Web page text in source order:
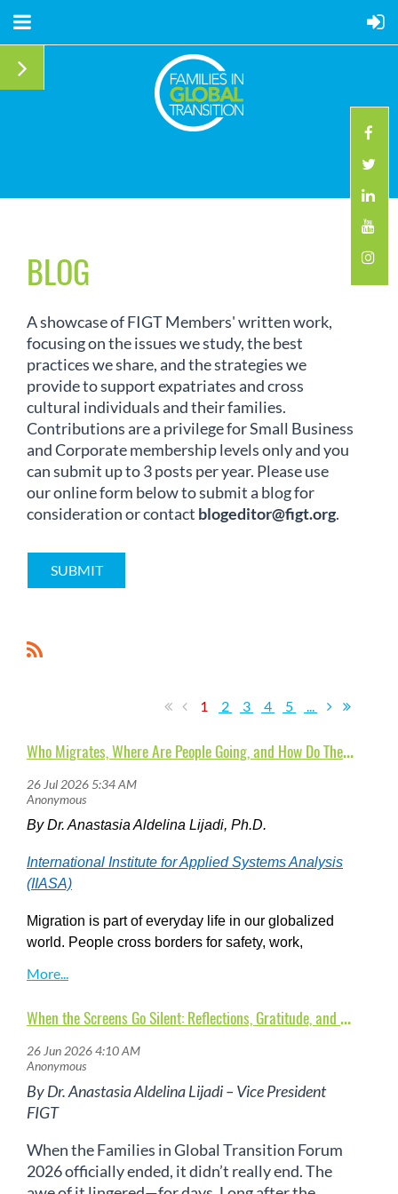
BLOG
A showcase of FIGT Members' written work,
focusing on the issues we study, the best
practices we share, and the strategies we
provide to support expatriates and cross
cultural individuals and their families.
Contributions are a privilege for Small Business
and Corporate membership levels only and you
can submit up to 3 posts per year. Please use
our online form below to submit a blog for
consideration or contact blogeditor@figt.org.
SUBMIT
1 2 3 4 5 ...
W
ho Migrates, Where Are People Going, and How Do They (Re-)Adapt?
By Dr. Anastasia Aldelina Lijadi, Ph.D.
International Institute for Applied Systems Analysis
(IIASA)
Migration is part of everyday life in our globalized
world. People cross borders for safety, work,
Yet despite how common migration has become, we
Who is moving? Where are they going? And how do
they adapt—not only when they arrive, but also
when they return?
of the work of Families in Global Transition (FIGT),
where mobility is understood not just as movement
transformative human experience.
W
hen the Screens Go Silent: Reflections, Gratitude, and the Surprisingly Real PostFIGT Forum 2026 Blues
By Dr. Anastasia Aldelina Lijadi – Vice President
FIGT
When the Families in Global Transition Forum
2026 officially ended, it didn’t really end. The